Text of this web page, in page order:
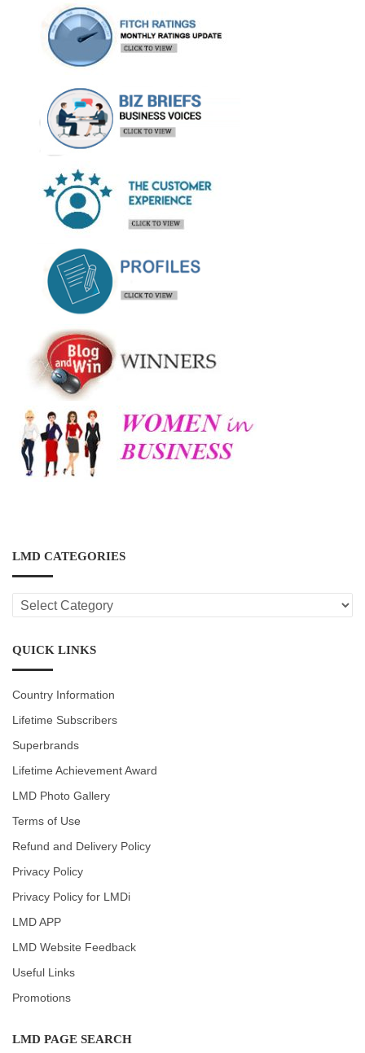
LMD CATEGORIES
LMD
CATEGORIES
QUICK LINKS
Country Information
Lifetime Subscribers
Superbrands
Lifetime Achievement Award
LMD Photo Gallery
Terms of Use
Refund and Delivery Policy
Privacy Policy
Privacy Policy for LMDi
LMD APP
LMD Website Feedback
Useful Links
Promotions
LMD PAGE SEARCH